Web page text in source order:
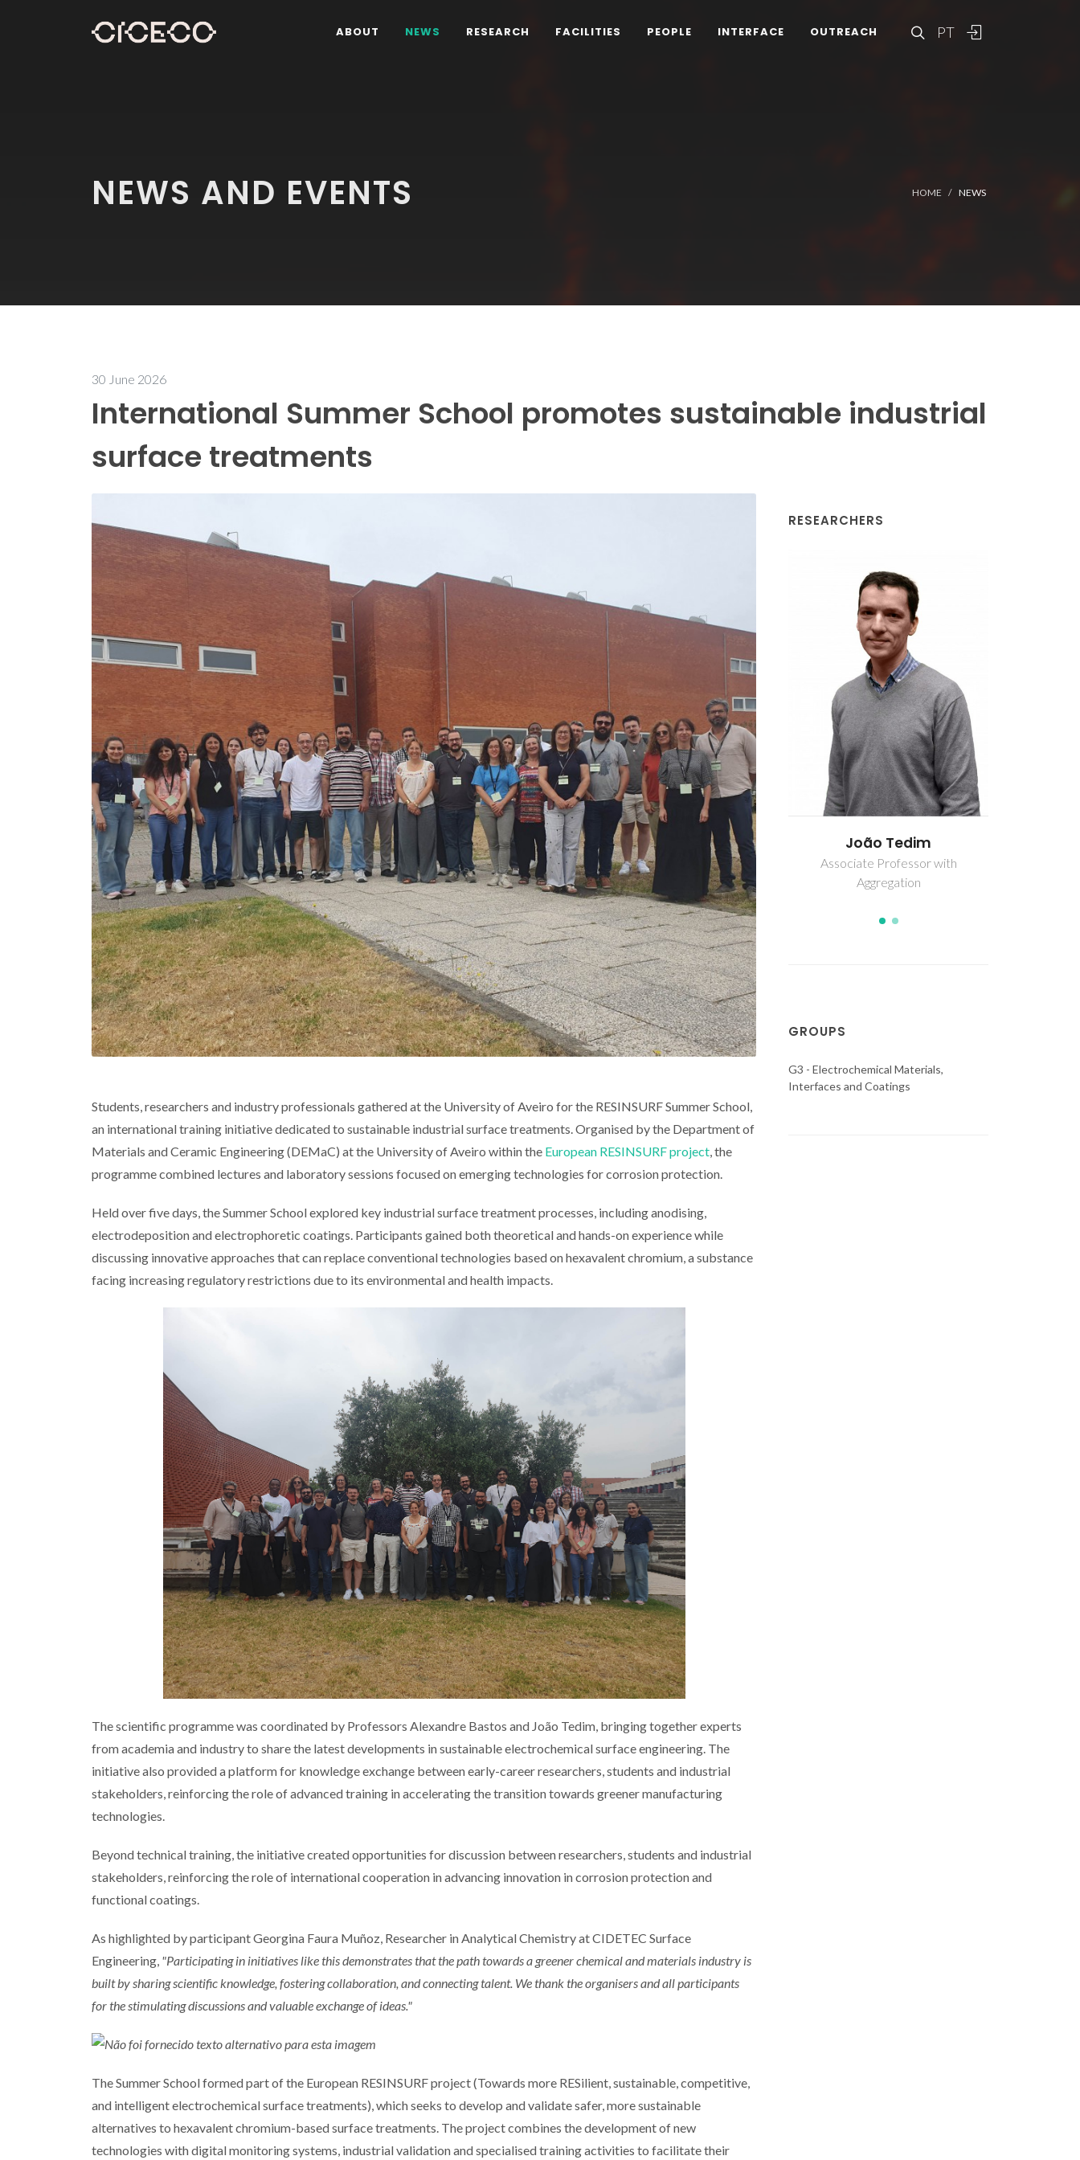
PT
ABOUT NEWS RESEARCH FACILITIES PEOPLE INTERFACE OUTREACH
NEWS AND EVENTS HOME NEWS
30 June 2026
International Summer School promotes sustainable industrial
surface treatments
Students, researchers and industry professionals gathered at the University of Aveiro for the RESINSURF Summer School,
an international training initiative dedicated to sustainable industrial surface treatments. Organised by the Department of
Materials and Ceramic Engineering (DEMaC) at the University of Aveiro within the European RESINSURF project, the
programme combined lectures and laboratory sessions focused on emerging technologies for corrosion protection.
Held over five days, the Summer School explored key industrial surface treatment processes, including anodising,
electrodeposition and electrophoretic coatings. Participants gained both theoretical and hands-on experience while
discussing innovative approaches that can replace conventional technologies based on hexavalent chromium, a substance
facing increasing regulatory restrictions due to its environmental and health impacts.
The scientific programme was coordinated by Professors Alexandre Bastos and João Tedim, bringing together experts
from academia and industry to share the latest developments in sustainable electrochemical surface engineering. The
initiative also provided a platform for knowledge exchange between early-career researchers, students and industrial
stakeholders, reinforcing the role of advanced training in accelerating the transition towards greener manufacturing
technologies.
Beyond technical training, the initiative created opportunities for discussion between researchers, students and industrial
stakeholders, reinforcing the role of international cooperation in advancing innovation in corrosion protection and
functional coatings.
As highlighted by participant Georgina Faura Muñoz, Researcher in Analytical Chemistry at CIDETEC Surface
Engineering, "Participating in initiatives like this demonstrates that the path towards a greener chemical and materials industry is
built by sharing scientific knowledge, fostering collaboration, and connecting talent. We thank the organisers and all participants
for the stimulating discussions and valuable exchange of ideas."
The Summer School formed part of the European RESINSURF project (Towards more RESilient, sustainable, competitive,
and intelligent electrochemical surface treatments), which seeks to develop and validate safer, more sustainable
alternatives to hexavalent chromium-based surface treatments. The project combines the development of new
technologies with digital monitoring systems, industrial validation and specialised training activities to facilitate their
RESEARCHERS
João Tedim
Associate Professor with
Aggregation
António Alexandre Cunha
Bastos
Assistant Researcher
João Tedim
Associate Professor with
Aggregation
António Alexandre Cunha
Bastos
Assistant Researcher
GROUPS
G3 - Electrochemical Materials,
Interfaces and Coatings